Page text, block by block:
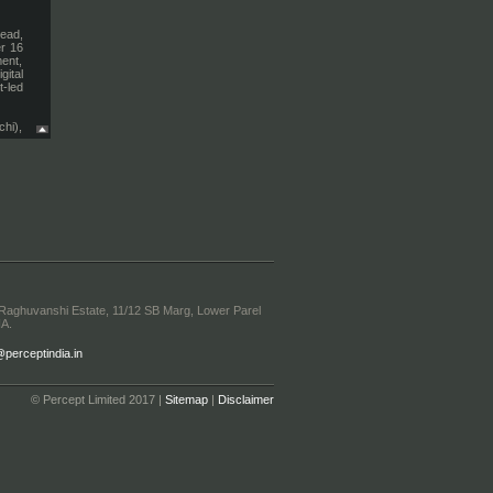
16
led
and
on-
Estate, 11/12 SB Marg, Lower Parel
© Percept Limited 2017 | Sitemap| Disclaimer